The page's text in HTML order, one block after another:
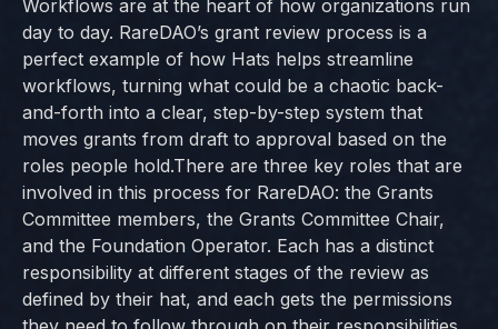
Workflows are at the heart of how organizations run
day to day. RareDAO’s grant review process is a
perfect example of how Hats helps streamline
workflows, turning what could be a chaotic back-
and-forth into a clear, step-by-step system that
moves grants from draft to approval based on the
roles people hold.There are three key roles that are
involved in this process for RareDAO: the Grants
Committee members, the Grants Committee Chair,
and the Foundation Operator. Each has a distinct
responsibility at different stages of the review as
defined by their hat, and each gets the permissions